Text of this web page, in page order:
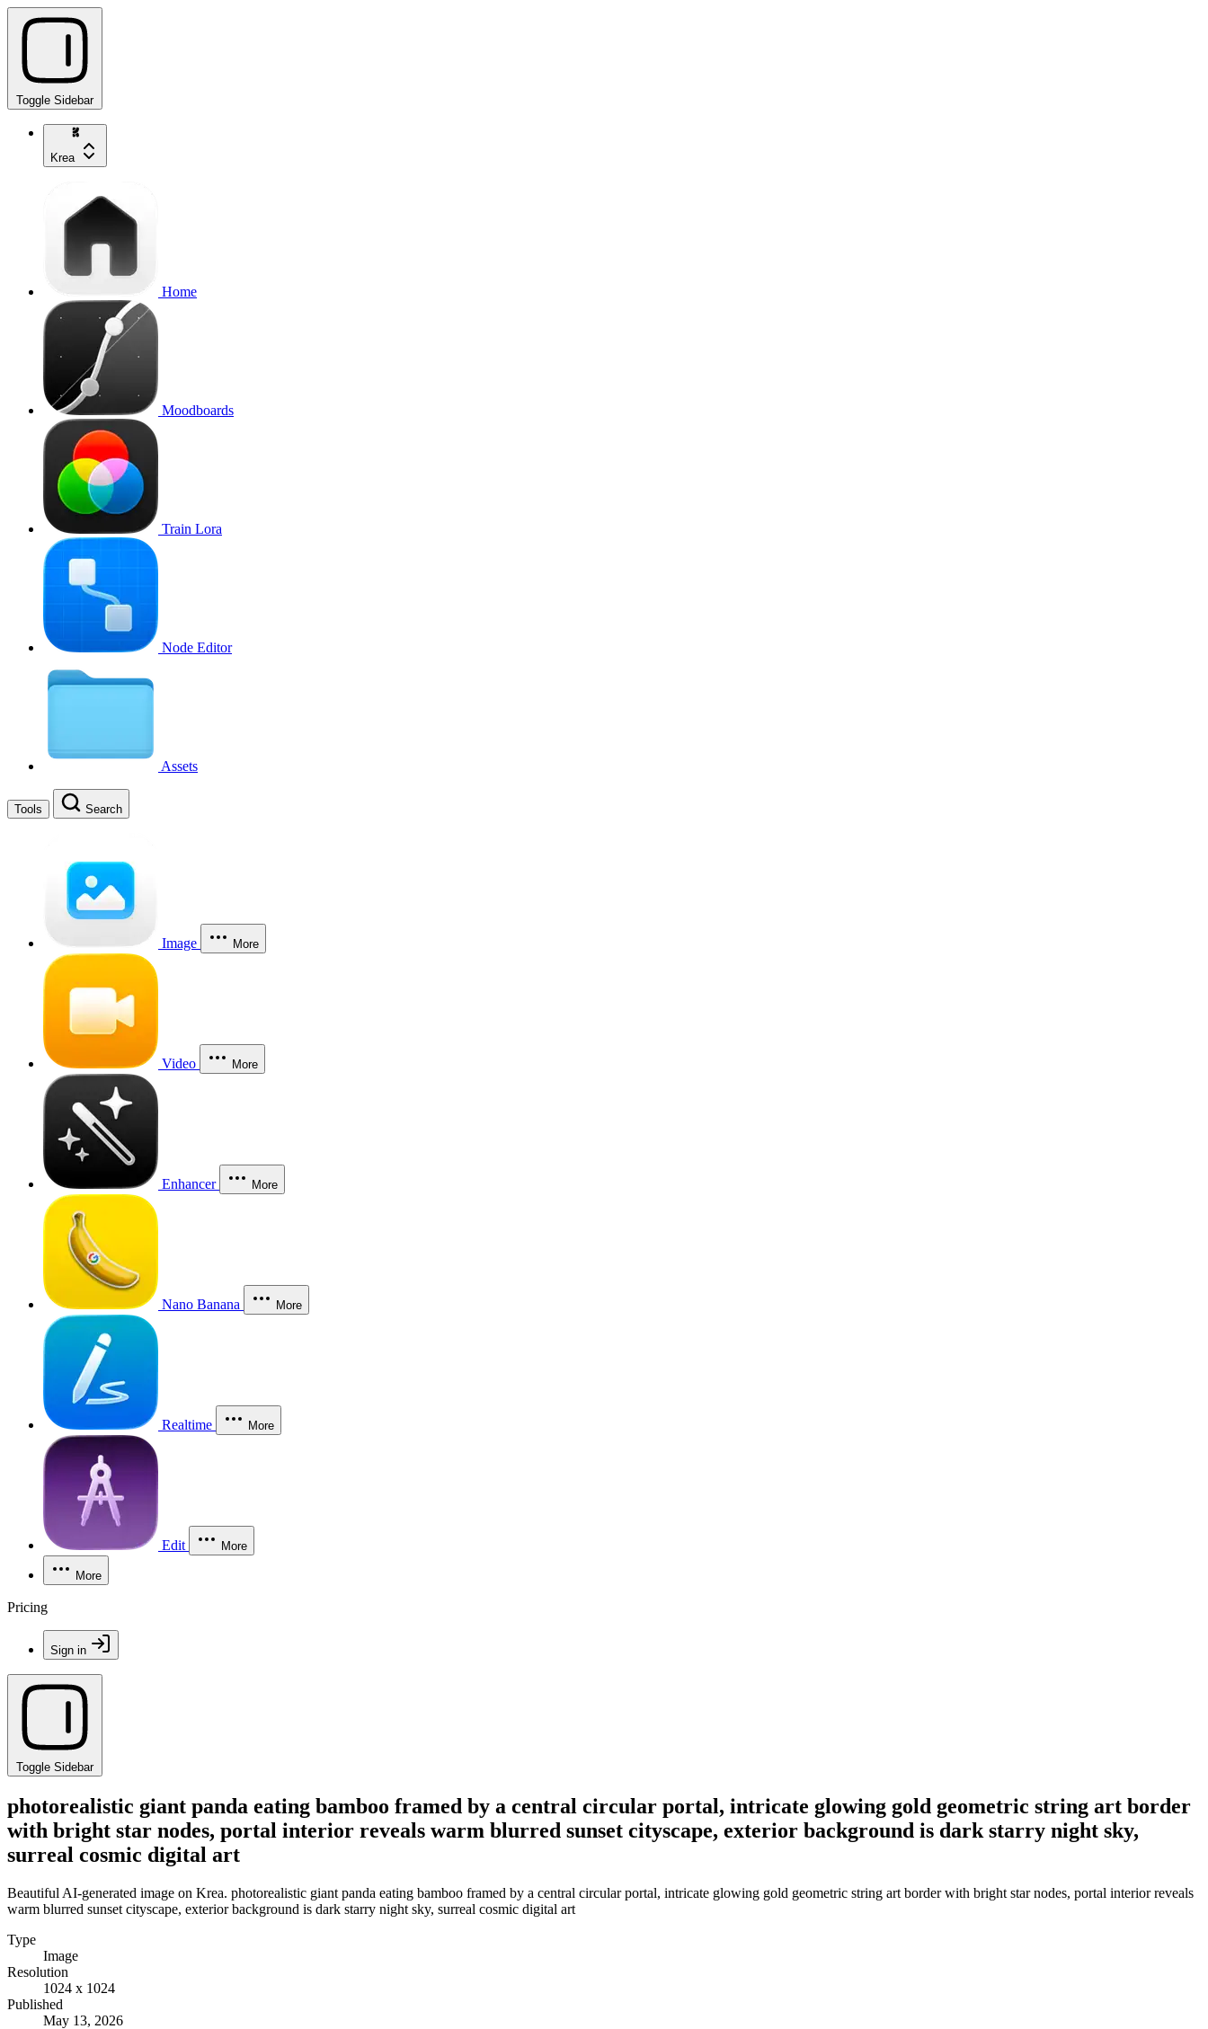
Toggle Sidebar
Krea
Home
Moodboards
Train Lora
Node Editor
Assets
Tools Search
Image More
Video More
Enhancer More
Nano Banana More
Realtime More
Edit More
More
Pricing
Sign in
Toggle Sidebar
photorealistic giant panda eating bamboo framed by a central circular portal, intricate glowing gold geometric string art border
with bright star nodes, portal interior reveals warm blurred sunset cityscape, exterior background is dark starry night sky,
surreal cosmic digital art
Beautiful AI-generated image on Krea. photorealistic giant panda eating bamboo framed by a central circular portal, intricate glowing gold geometric string art border with bright star nodes, portal interior reveals
warm blurred sunset cityscape, exterior background is dark starry night sky, surreal cosmic digital art
Type
Image
Resolution
1024 x 1024
Published
May 13, 2026